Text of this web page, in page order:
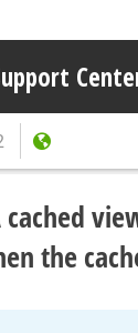
cached
the